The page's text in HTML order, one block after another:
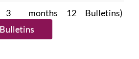
months 12 Bulletins)